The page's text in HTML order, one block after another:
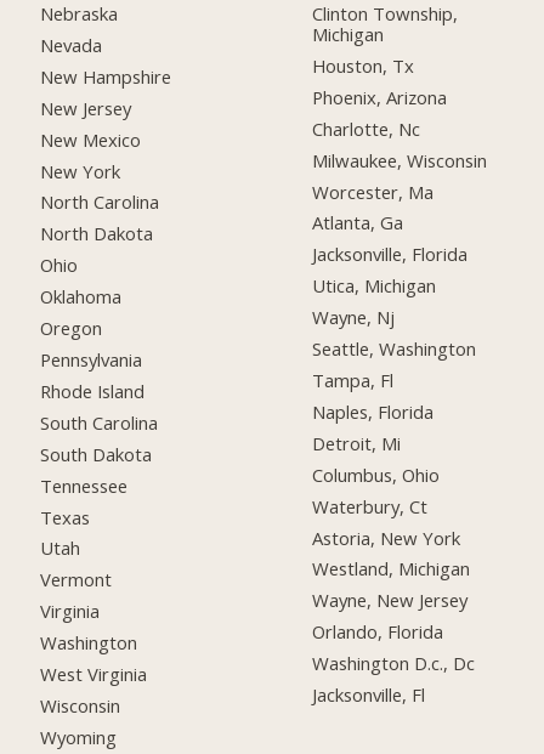
Nebraska
Nevada
New Hampshire
New Jersey
New Mexico
New York
North Carolina
North Dakota
Ohio
Oklahoma
Oregon
Pennsylvania
Rhode Island
South Carolina
South Dakota
Tennessee
Texas
Utah
Vermont
Virginia
Washington
West Virginia
Wisconsin
Wyoming
Clinton Township,
Michigan
Houston, Tx
Phoenix, Arizona
Charlotte, Nc
Milwaukee, Wisconsin
Worcester, Ma
Atlanta, Ga
Jacksonville, Florida
Utica, Michigan
Wayne, Nj
Seattle, Washington
Tampa, Fl
Naples, Florida
Detroit, Mi
Columbus, Ohio
Waterbury, Ct
Astoria, New York
Westland, Michigan
Wayne, New Jersey
Orlando, Florida
Washington D.c., Dc
Jacksonville, Fl